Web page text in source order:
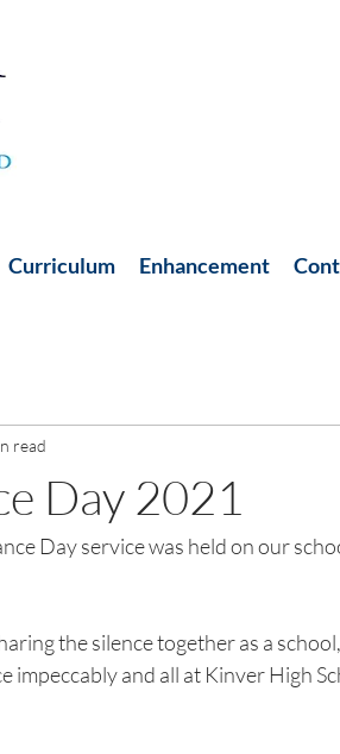
Curriculum Enhancement
Day 2021
read
Day service was held on our
the silence together as a
impeccably and all at Kinver High